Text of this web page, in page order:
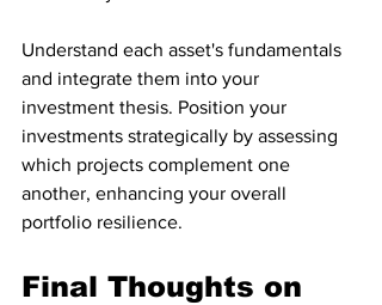
Understand each asset's fundamentals
and integrate them into your
investment thesis. Position your
investments strategically by assessing
which projects complement one
another, enhancing your overall
portfolio resilience.
Final Thoughts on